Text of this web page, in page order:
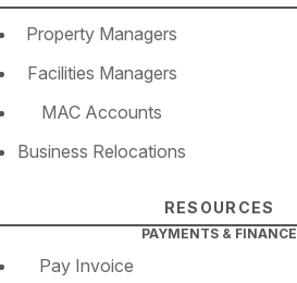
Property Managers
Facilities Managers
MAC Accounts
Business Relocations
RESOURCES
PAYMENTS & FINANCE
Pay Invoice